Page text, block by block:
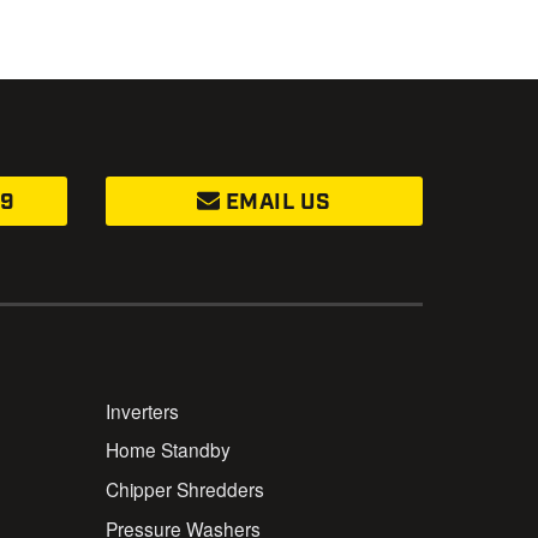
EMAIL US
Inverters
Home Standby
Chipper Shredders
Pressure Washers